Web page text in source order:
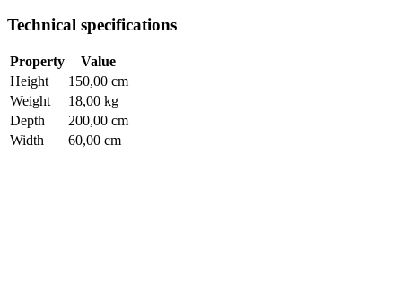
Technical specifications
Property
Value
Height
150,00 cm
Weight
18,00 kg
Depth
200,00 cm
Width
60,00 cm